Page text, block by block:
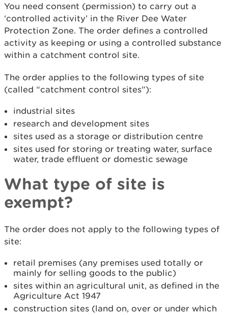
You need consent (permission) to carry out a
‘controlled activity’ in the River Dee Water
Protection Zone. The order defines a controlled
activity as keeping or using a controlled substance
within a catchment control site.
The order applies to the following types of site
(called “catchment control sites”):
industrial sites
research and development sites
sites used as a storage or distribution centre
sites used for storing or treating water, surface
water, trade effluent or domestic sewage
What type of site is
exempt?
The order does not apply to the following types of
site:
retail premises (any premises used totally or
mainly for selling goods to the public)
sites within an agricultural unit, as defined in the
Agriculture Act 1947
construction sites (land on, over or under which